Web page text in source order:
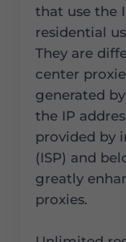
that use the
residential
They are
center
generated
the IP
provided by
(ISP) and
greatly
proxies.